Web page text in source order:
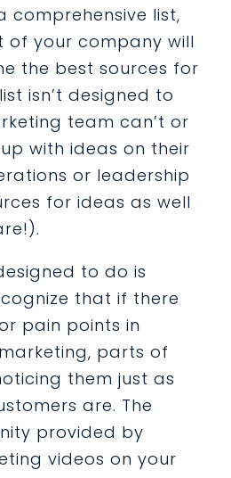
comprehensive list,
of your company will
the best sources for
isn’t designed to
team can’t or
with ideas on their
or leadership
for ideas as well
to do is
that if there
pain points in
parts of
them just as
are. The
provided by
videos on your